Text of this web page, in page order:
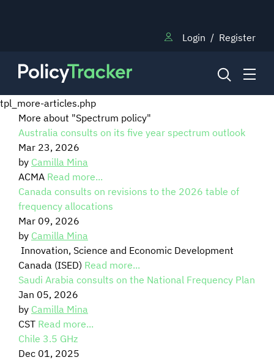
Login / Register
NEWS
RESEARCH
TRAINING
BLOG
SIGNAL SURVEYS
SPECTRUM 101
tpl_more-articles.php
More about "Spectrum policy"
Australia consults on its five year spectrum outlook
Mar 23, 2026
by Camilla Mina
ACMA Read more...
Canada consults on revisions to the 2026 table of
frequency allocations
Mar 09, 2026
by Camilla Mina
Innovation, Science and Economic Development
Canada (ISED) Read more...
Saudi Arabia consults on the National Frequency Plan
Jan 05, 2026
by Camilla Mina
CST Read more...
Chile 3.5 GHz
Dec 01, 2025